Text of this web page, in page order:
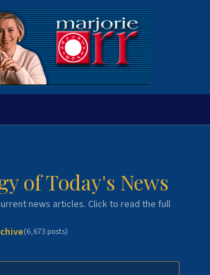
of Today's News
news articles. Click to read the full
(6,673 posts)